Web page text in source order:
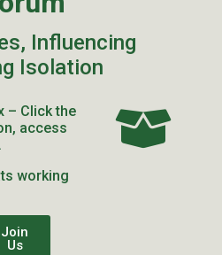
Influencing
Isolation
– Click the
access
working
Join
Us